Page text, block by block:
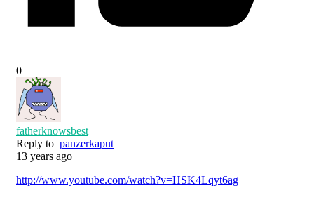
0
fatherknowsbest
Reply to panzerkaput
13 years ago
http://www.youtube.com/watch?v=HSK4Lqyt6ag